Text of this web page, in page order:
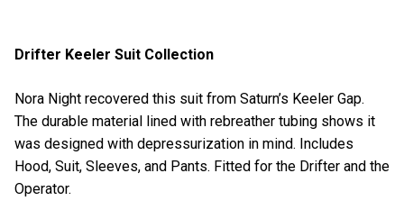
Drifter Keeler Suit Collection
Nora Night recovered this suit from Saturn’s Keeler Gap.
The durable material lined with rebreather tubing shows it
was designed with depressurization in mind. Includes
Hood, Suit, Sleeves, and Pants. Fitted for the Drifter and the
Operator.